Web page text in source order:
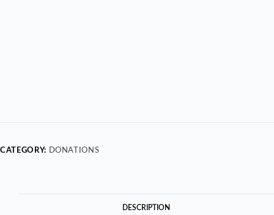
CATEGORY: DONATIONS
DESCRIPTION